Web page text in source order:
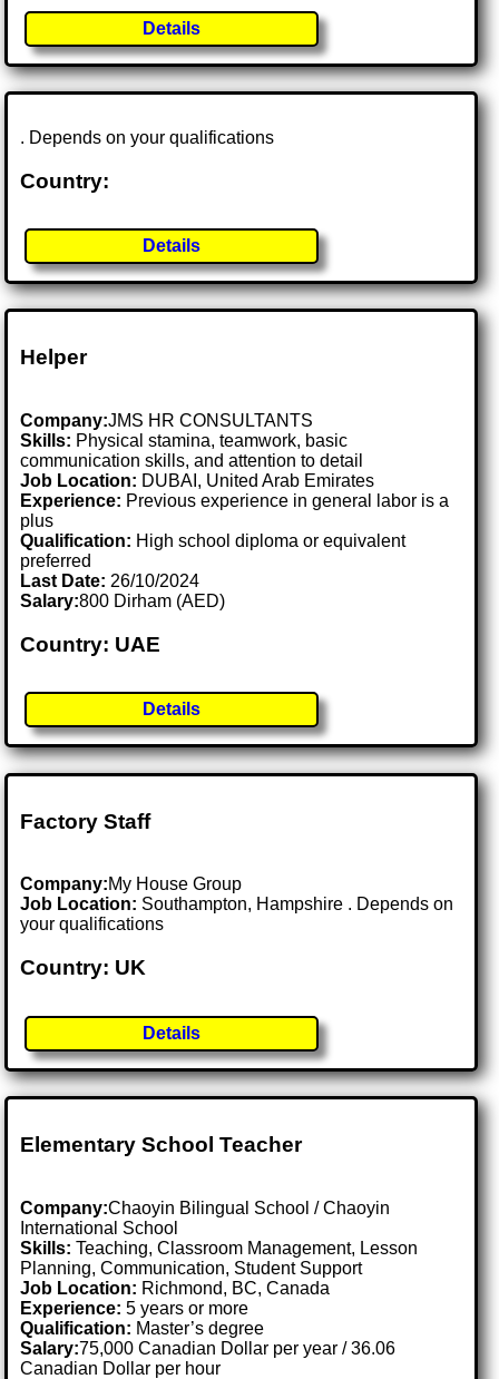
Details
. Depends on your qualifications
Country:
Details
Helper
Company:JMS HR CONSULTANTS
Skills: Physical stamina, teamwork, basic
communication skills, and attention to detail
Job Location: DUBAI, United Arab Emirates
Experience: Previous experience in general labor is a
plus
Qualification: High school diploma or equivalent
preferred
Last Date: 26/10/2024
Salary:800 Dirham (AED)
Country: UAE
Details
Factory Staff
Company:My House Group
Job Location: Southampton, Hampshire . Depends on
your qualifications
Country: UK
Details
Elementary School Teacher
Company:Chaoyin Bilingual School / Chaoyin
International School
Skills: Teaching, Classroom Management, Lesson
Planning, Communication, Student Support
Job Location: Richmond, BC, Canada
Experience: 5 years or more
Qualification: Master’s degree
Salary:75,000 Canadian Dollar per year / 36.06
Canadian Dollar per hour